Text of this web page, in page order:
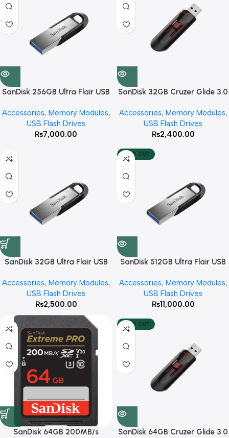
SanDisk 256GB Ultra Flair USB
Accessories, Memory Modules,
USB Flash Drives
₨7,000.00
SanDisk 32GB Cruzer Glide 3.0
Accessories, Memory Modules,
USB Flash Drives
₨2,400.00
SanDisk 32GB Ultra Flair USB
Accessories, Memory Modules,
USB Flash Drives
₨2,500.00
SOLD OUT
SanDisk 512GB Ultra Flair USB
Accessories, Memory Modules,
USB Flash Drives
₨11,000.00
SanDisk 64GB 200MB/s
SOLD OUT
SanDisk 64GB Cruzer Glide 3.0